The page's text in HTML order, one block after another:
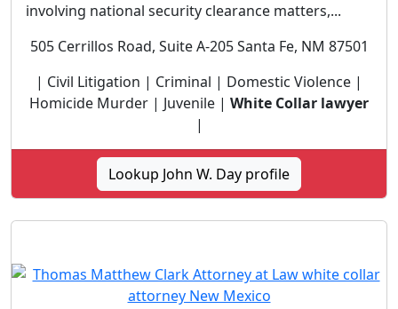
involving national security clearance matters,...
505 Cerrillos Road, Suite A-205 Santa Fe, NM 87501
| Civil Litigation | Criminal | Domestic Violence |
Homicide Murder | Juvenile | White Collar lawyer
|
Lookup John W. Day profile